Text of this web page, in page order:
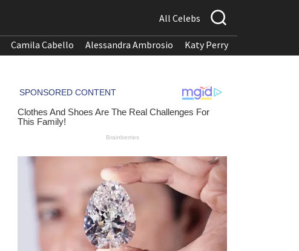
All Celebs
Camila Cabello Alessandra Ambrosio Katy Perry